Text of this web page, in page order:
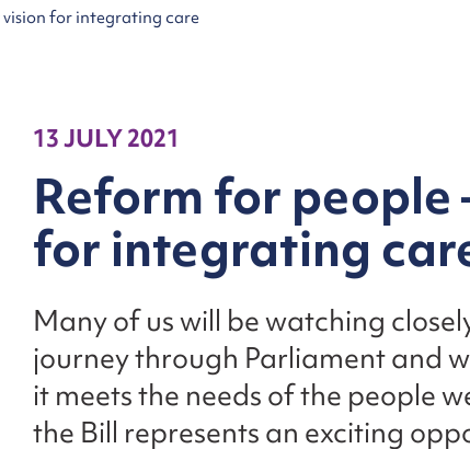
for integrating care
13 JULY 2021
Reform for people
for integrating
Many of us will be watching
journey through Parliament and
it meets the needs of the people
the Bill represents an exciting